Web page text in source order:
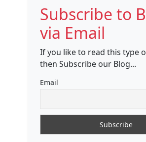
Subscribe to
via Email
If you like to read this type
then Subscribe our Blog...
Email